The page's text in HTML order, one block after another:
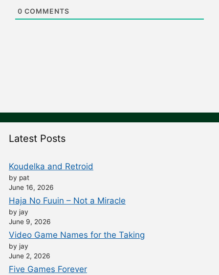
0 COMMENTS
Latest Posts
Koudelka and Retroid
by pat
June 16, 2026
Haja No Fuuin – Not a Miracle
by jay
June 9, 2026
Video Game Names for the Taking
by jay
June 2, 2026
Five Games Forever